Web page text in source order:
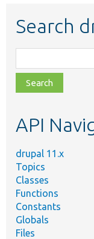
Search
class,
file,
topic,
API
drupal 11.x
Topics
Classes
Functions
Constants
Globals
Files